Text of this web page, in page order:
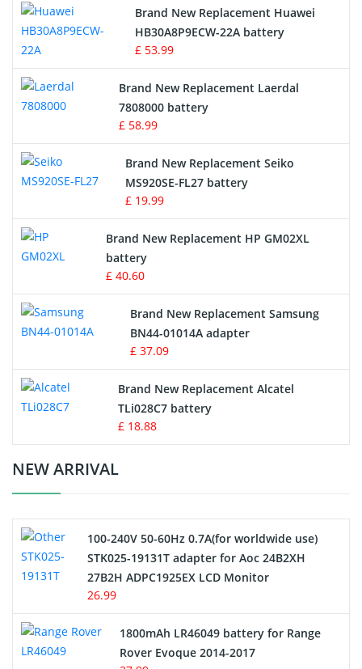
Drone Battery
Crane Remote Control Battery
Radio Equipment Battery Chargers
Survey Equipment Charger
Game Console Battery
Apple iPod Battery
Key Fob Battery
Vacuum Robot Battery
MP3 Audio Player Battery
Button Cell Battery
Standard Battery
Crane Remote Control Battery Charger
Electric Scooter and Hoverboard Battery
USB Cables
Hair Clipper and Shaver Battery
Brand New Replacement Huawei
HB30A8P9ECW-22A battery
£ 53.99
Brand New Replacement Laerdal
7808000 battery
£ 58.99
Brand New Replacement Seiko
MS920SE-FL27 battery
£ 19.99
Brand New Replacement HP GM02XL
battery
£ 40.60
Brand New Replacement Samsung
BN44-01014A adapter
£ 37.09
Brand New Replacement Alcatel
TLi028C7 battery
£ 18.88
NEW ARRIVAL
100-240V 50-60Hz 0.7A(for worldwide use)
STK025-19131T adapter for Aoc 24B2XH
27B2H ADPC1925EX LCD Monitor
26.99
1800mAh LR46049 battery for Range
Rover Evoque 2014-2017